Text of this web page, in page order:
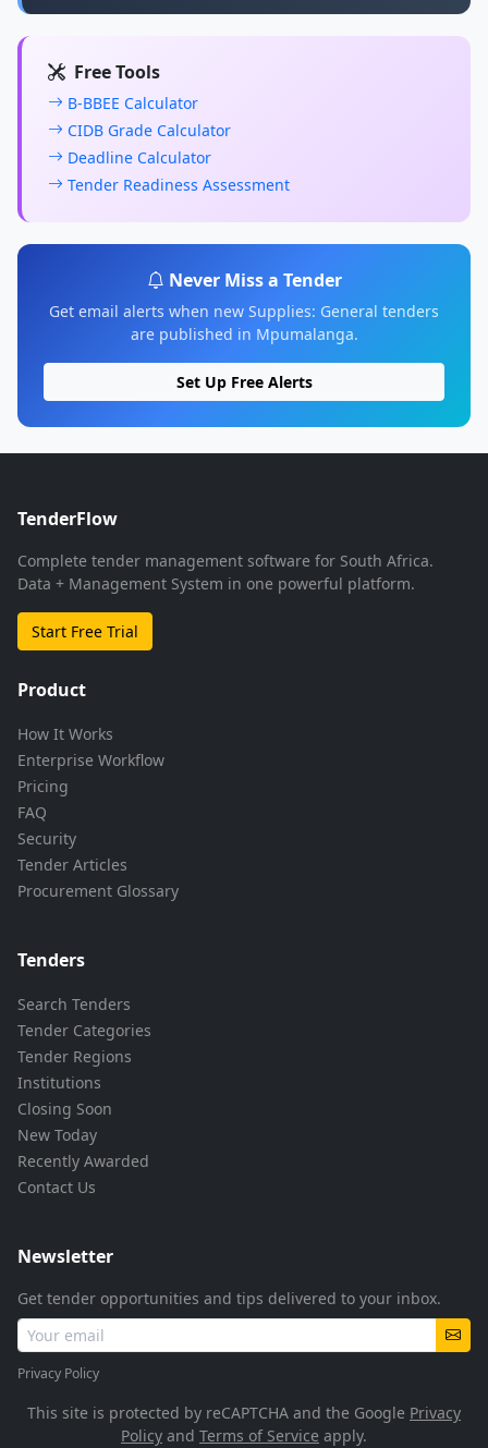
Free Tools
B-BBEE Calculator
CIDB Grade Calculator
Deadline Calculator
Tender Readiness Assessment
Never Miss a Tender
Get email alerts when new Supplies: General tenders
are published in Mpumalanga.
Set Up Free Alerts
TenderFlow
Complete tender management software for South Africa.
Data + Management System in one powerful platform.
Start Free Trial
Product
How It Works
Enterprise Workflow
Pricing
FAQ
Security
Tender Articles
Procurement Glossary
Tenders
Search Tenders
Tender Categories
Tender Regions
Institutions
Closing Soon
New Today
Recently Awarded
Contact Us
Newsletter
Get tender opportunities and tips delivered to your inbox.
Privacy Policy
This site is protected by reCAPTCHA and the Google Privacy
Policy and Terms of Service apply.